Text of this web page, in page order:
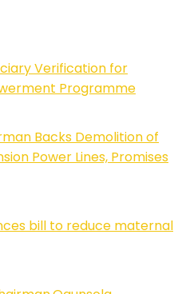
Verification for
Programme
Backs Demolition of
Power Lines, Promises
bill to reduce maternal